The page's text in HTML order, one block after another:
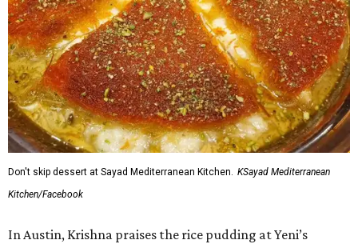
Don't skip dessert at Sayad Mediterranean Kitchen. KSayad Mediterranean
Kitchen/Facebook
In Austin, Krishna praises the rice pudding at Yeni’s